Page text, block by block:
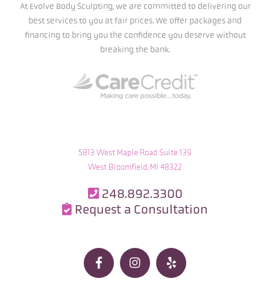
At Evolve Body Sculpting, we are committed to delivering our
best services to you at fair prices. We offer packages and
financing to bring you the confidence you deserve without
breaking the bank.
5813 West Maple Road Suite 139
West Bloomfield, MI 48322
 248.892.3300
 Request a Consultation
  